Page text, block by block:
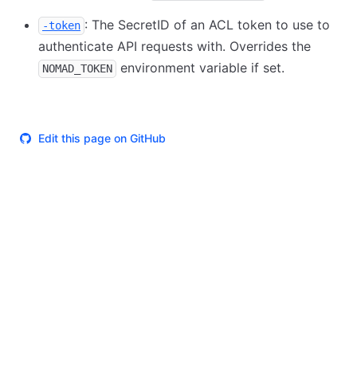
-token : The SecretID of an ACL token to use to
authenticate API requests with. Overrides the
NOMAD_TOKEN environment variable if set.
Edit this page on GitHub